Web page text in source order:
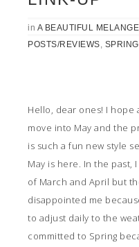
in A BEAUTIFUL MELANGE
POSTS/REVIEWS, SPRING
Hello, dear ones! I hope
move into May and the
is such a fun new style
May is here. In the past,
of March and April but
disappointed me
to adjust daily to the
committed to Spring